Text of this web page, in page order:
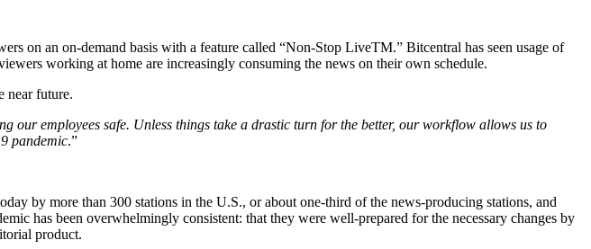
on an on-demand basis with a feature called “Non-Stop LiveTM.” Bitcentral has seen usage of
working at home are increasingly consuming the news on their own schedule.
near future.
our employees safe. Unless things take a drastic turn for the better, our workflow allows us to
pandemic.”
by more than 300 stations in the U.S., or about one-third of the news-producing stations, and
has been overwhelmingly consistent: that they were well-prepared for the necessary changes by
product.